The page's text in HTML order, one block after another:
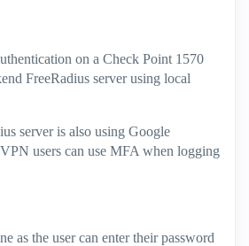
on a Check Point 1570
FreeRadius server using local
server is also using Google
users can use MFA when logging
as the user can enter their password